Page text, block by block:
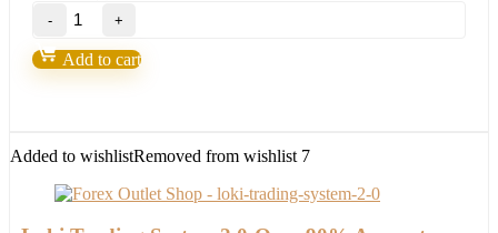
Holographic
System
v4.0
-
quantity
Add to cart
Added to wishlistRemoved from wishlist 7